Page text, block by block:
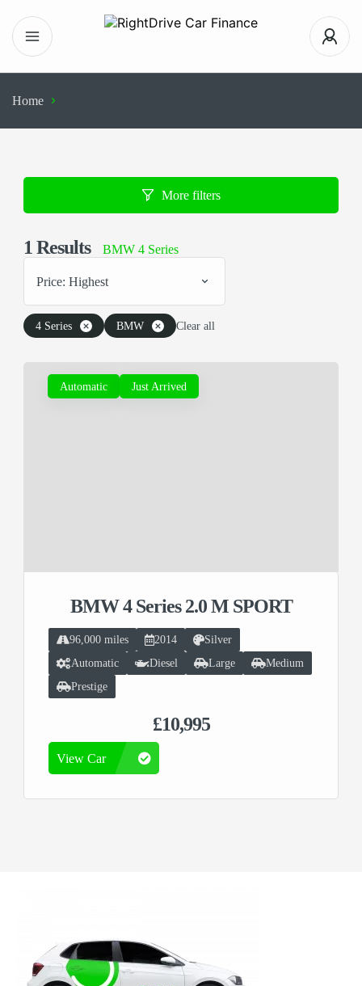
Home
More filters
1 Results BMW 4 Series
Price: Highest
4 Series BMW Clear all
Automatic Just Arrived
BMW 4 Series 2.0 M SPORT
£10,995
96,000 miles 2014
Silver
Automatic
Diesel Large
Medium
Prestige
View Car